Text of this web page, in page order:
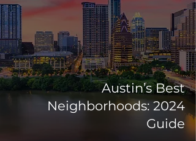
Austin’s Best
Neighborhoods: 2024
Guide